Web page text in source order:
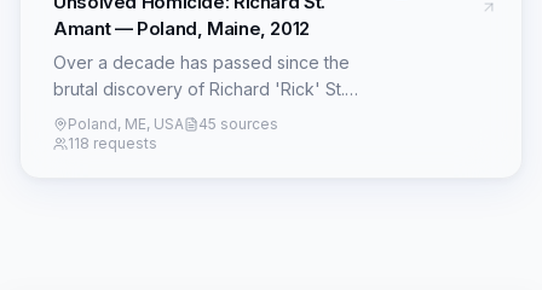
Amant — Poland, Maine, 2012
Over a decade has passed since the
brutal discovery of Richard 'Rick' St.
Amant's body on October 14, 2012, at his
tranquil home in Poland, Maine. The 54-
Poland, ME, USA
45 sources
118 requests